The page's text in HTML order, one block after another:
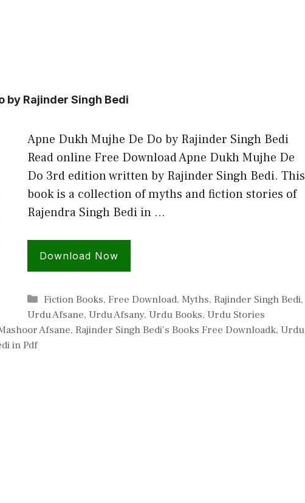
by Rajinder Singh Bedi
Apne Dukh Mujhe De Do by Rajinder Singh Bedi
Read online Free Download Apne Dukh Mujhe De
Do 3rd edition written by Rajinder Singh Bedi. This
book is a collection of myths and fiction stories of
Rajendra Singh Bedi in …
Download Now
Categories
Fiction Books,Free Download, Myths,Rajinder Singh Bedi,
Urdu Afsane, Urdu Afsany, Urdu Books, Urdu Stories
Afsane,Rajinder Singh Bedi's Books Free Downloadk,Urdu
in Pdf